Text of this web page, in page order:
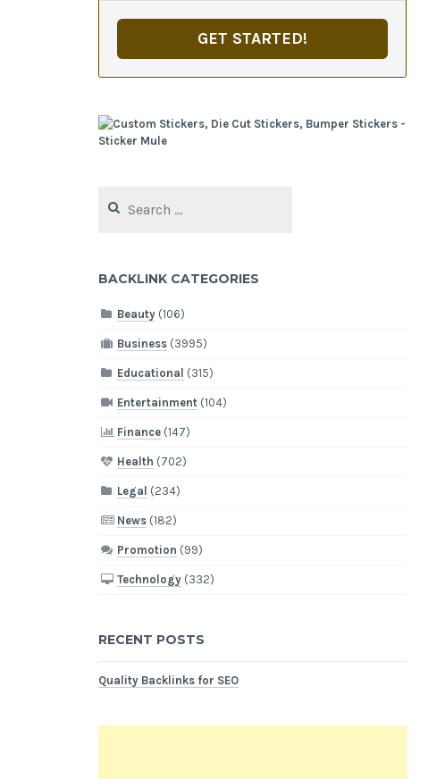
GET STARTED!
for:
BACKLINK CATEGORIES
Beauty (106)
Business (3995)
Educational (315)
Entertainment (104)
Finance (147)
Health (702)
Legal (234)
News (182)
Promotion (99)
Technology (332)
RECENT POSTS
Quality Backlinks for SEO